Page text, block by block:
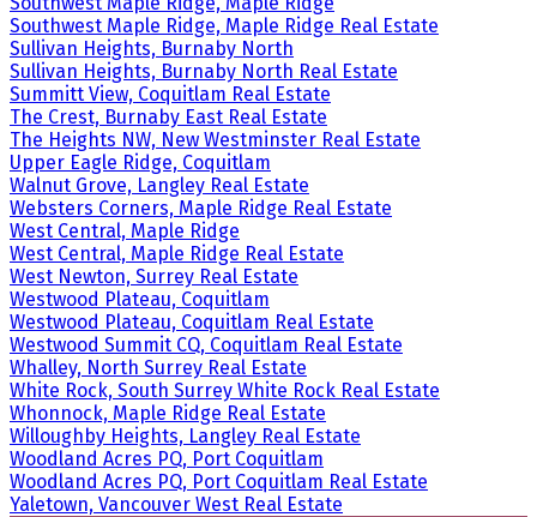
Southwest Maple Ridge, Maple Ridge Real Estate
Sullivan Heights, Burnaby North
Sullivan Heights, Burnaby North Real Estate
Summitt View, Coquitlam Real Estate
The Crest, Burnaby East Real Estate
The Heights NW, New Westminster Real Estate
Upper Eagle Ridge, Coquitlam
Walnut Grove, Langley Real Estate
Websters Corners, Maple Ridge Real Estate
West Central, Maple Ridge
West Central, Maple Ridge Real Estate
West Newton, Surrey Real Estate
Westwood Plateau, Coquitlam
Westwood Plateau, Coquitlam Real Estate
Westwood Summit CQ, Coquitlam Real Estate
Whalley, North Surrey Real Estate
White Rock, South Surrey White Rock Real Estate
Whonnock, Maple Ridge Real Estate
Willoughby Heights, Langley Real Estate
Woodland Acres PQ, Port Coquitlam
Woodland Acres PQ, Port Coquitlam Real Estate
Yaletown, Vancouver West Real Estate